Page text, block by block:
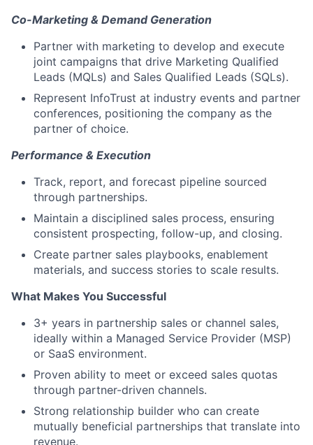
Co-Marketing & Demand Generation
Partner with marketing to develop and execute
joint campaigns that drive Marketing Qualified
Leads (MQLs) and Sales Qualified Leads (SQLs).
Represent InfoTrust at industry events and partner
conferences, positioning the company as the
partner of choice.
Performance & Execution
Track, report, and forecast pipeline sourced
through partnerships.
Maintain a disciplined sales process, ensuring
consistent prospecting, follow-up, and closing.
Create partner sales playbooks, enablement
materials, and success stories to scale results.
What Makes You Successful
3+ years in partnership sales or channel sales,
ideally within a Managed Service Provider (MSP)
or SaaS environment.
Proven ability to meet or exceed sales quotas
through partner-driven channels.
Strong relationship builder who can create
mutually beneficial partnerships that translate into
revenue.